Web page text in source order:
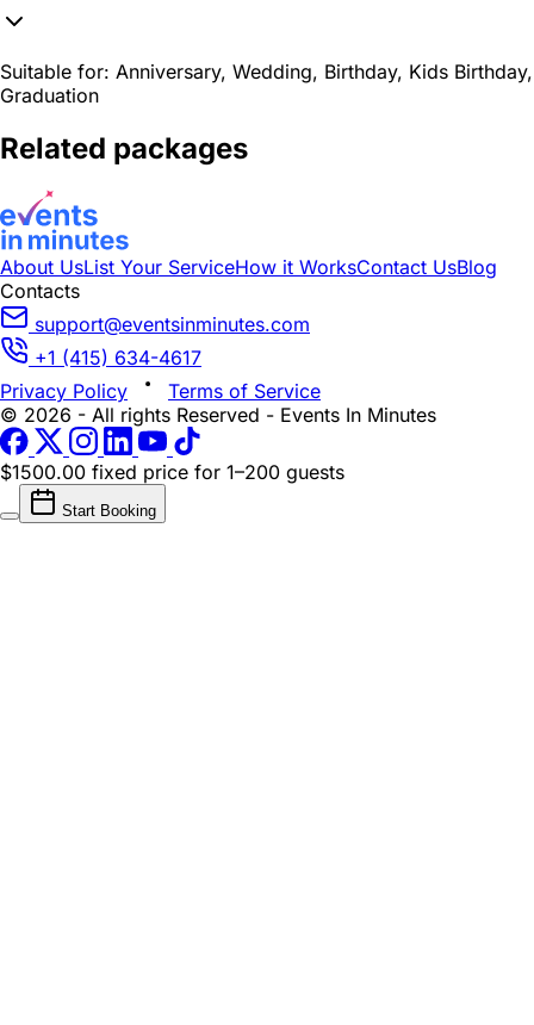
Suitable for: Anniversary, Wedding, Birthday, Kids Birthday,
Graduation
Related packages
About UsList Your ServiceHow it WorksContact UsBlog
Contacts
support@eventsinminutes.com
+1 (415) 634-4617
Privacy Policy
Terms of Service
© 2026 - All rights Reserved - Events In Minutes
$1500.00 fixed price for 1–200 guests
Start Booking